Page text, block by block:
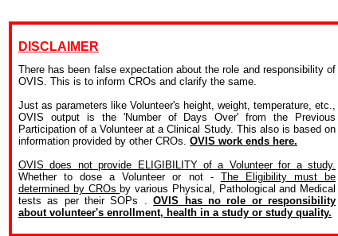
DISCLAIMER
There has been false expectation about the role and responsibility of
OVIS. This is to inform CROs and clarify the same.
Just as parameters like Volunteer's height, weight, temperature, etc.,
OVIS output is the 'Number of Days Over' from the Previous
Participation of a Volunteer at a Clinical Study. This also is based on
information provided by other CROs. OVIS work ends here.
OVIS does not provide ELIGIBILITY of a Volunteer for a study.
Whether to dose a Volunteer or not - The Eligibility must be
determined by CROs by various Physical, Pathological and Medical
tests as per their SOPs .OVIS has no role or responsibility
about volunteer's enrollment, health in a study or study quality.